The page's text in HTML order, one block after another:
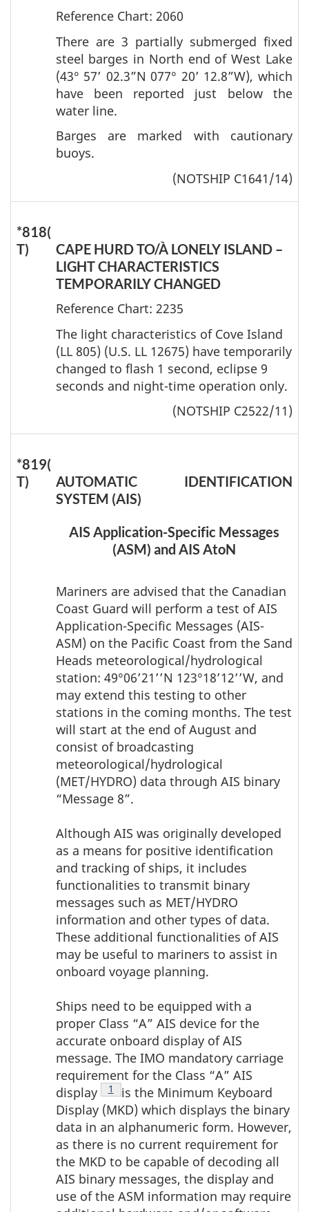
Reference Chart: 2060
There are 3 partially submerged fixed
steel barges in North end of West Lake
(43° 57’ 02.3”N 077° 20’ 12.8”W), which
have been reported just below the
water line.
Barges are marked with cautionary
buoys.
(NOTSHIP C1641/14)
*818(
T)
CAPE HURD TO/À LONELY ISLAND –
LIGHT CHARACTERISTICS
TEMPORARILY CHANGED
Reference Chart: 2235
The light characteristics of Cove Island
(LL 805) (U.S. LL 12675) have temporarily
changed to flash 1 second, eclipse 9
seconds and night-time operation only.
(NOTSHIP C2522/11)
*819(
T)
AUTOMATIC IDENTIFICATION
SYSTEM (AIS)
AIS Application-Specific Messages
(ASM) and AIS AtoN
Mariners are advised that the Canadian
Coast Guard will perform a test of AIS
Application-Specific Messages (AIS-
ASM) on the Pacific Coast from the Sand
Heads meteorological/hydrological
station: 49°06’21’’N 123°18’12’’W, and
may extend this testing to other
stations in the coming months. The test
will start at the end of August and
consist of broadcasting
meteorological/hydrological
(MET/HYDRO) data through AIS binary
“Message 8”.
Although AIS was originally developed
as a means for positive identification
and tracking of ships, it includes
functionalities to transmit binary
messages such as MET/HYDRO
information and other types of data.
These additional functionalities of AIS
may be useful to mariners to assist in
onboard voyage planning.
Ships need to be equipped with a
proper Class “A” AIS device for the
accurate onboard display of AIS
message. The IMO mandatory carriage
requirement for the Class “A” AIS
display
Footnote
1
is the Minimum Keyboard
Display (MKD) which displays the binary
data in an alphanumeric form. However,
as there is no current requirement for
the MKD to be capable of decoding all
AIS binary messages, the display and
use of the ASM information may require